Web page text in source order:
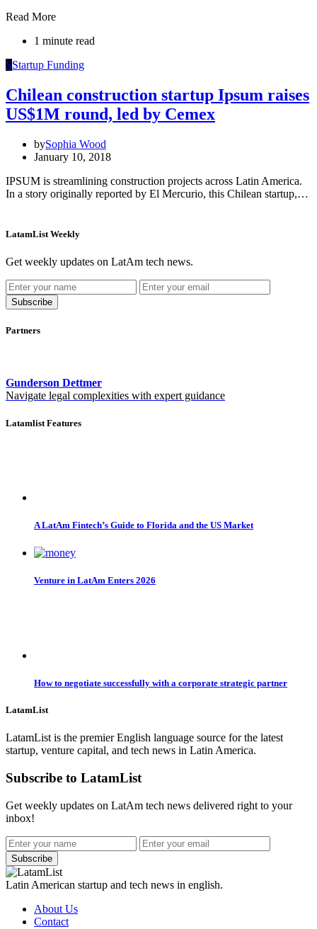
Read More
1 minute read
SStartup Funding
Chilean construction startup Ipsum raises
US$1M round, led by Cemex
bySophia Wood
January 10, 2018
IPSUM is streamlining construction projects across Latin America.
In a story originally reported by El Mercurio, this Chilean startup,…
LatamList Weekly
Get weekly updates on LatAm tech news.
Subscribe
Partners
Gunderson Dettmer
Navigate legal complexities with expert guidance
Latamlist Features
A LatAm Fintech’s Guide to Florida and the US Market
Venture in LatAm Enters 2026
How to negotiate successfully with a corporate strategic partner
LatamList
LatamList is the premier English language source for the latest
startup, venture capital, and tech news in Latin America.
Subscribe to LatamList
Get weekly updates on LatAm tech news delivered right to your
inbox!
Subscribe
Latin American startup and tech news in english.
About Us
Contact